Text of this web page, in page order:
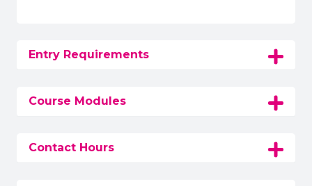
Entry Requirements
Course Modules
Contact Hours